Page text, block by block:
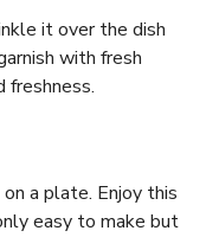
it over the dish
with fresh
freshness.
a plate. Enjoy this
easy to make but